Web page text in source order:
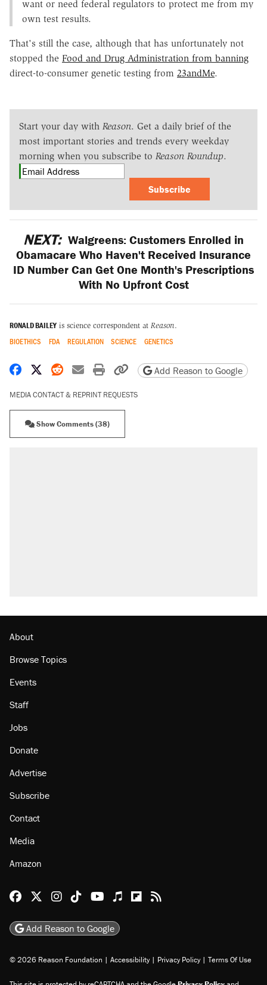
want or need federal regulators to protect me from my
own test results.
That's still the case, although that has unfortunately not
stopped the Food and Drug Administration from banning
direct-to-consumer genetic testing from 23andMe.
Start your day with Reason. Get a daily brief of the
most important stories and trends every weekday
morning when you subscribe to Reason Roundup.
Subscribe
NEXT: Walgreens: Customers Enrolled in
Obamacare Who Haven't Received Insurance
ID Number Can Get One Month's Prescriptions
With No Upfront Cost
RONALD BAILEY is science correspondent at Reason.
BIOETHICS FDA REGULATION SCIENCE GENETICS
Share on Facebook
Share on X
Share on Reddit
Share by email
Print friendly version
Copy page URL
Add Reason to Google
MEDIA CONTACT & REPRINT REQUESTS
Show Comments (38)
About
Browse Topics
Events
Staff
Jobs
Donate
Advertise
Subscribe
Contact
Media
Amazon
Reason Facebook
@reason on X
Reason Instagram
Reason TikTok
Reason Youtube
Apple Podcasts
Reason on Flipboard
Reason RSS
Add Reason to Google
© 2026 Reason Foundation | Accessibility | Privacy Policy | Terms Of Use